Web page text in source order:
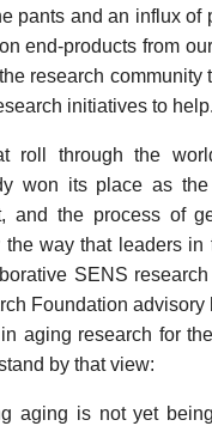
pants and an influx of
end-products from
research community
initiatives to help.
roll through the
won its place as the
and the process of
way that leaders in
SENS
Foundation advisory
aging research for
by that view:
aging is not yet